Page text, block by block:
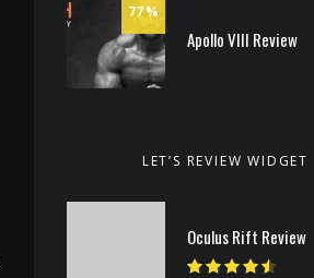
77
Apollo VIII Review
LET’S REVIEW WIDGET
Oculus Rift Review